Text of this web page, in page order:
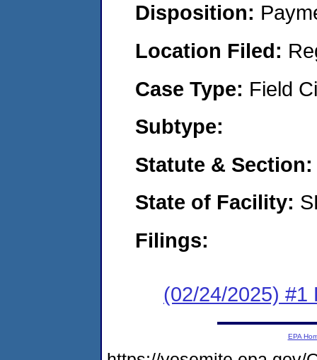
Disposition:
Location Filed:
Case Type: Field
Subtype:
Statute &
State of Facility:
Filings:
(02/24/2025) #1
EPA